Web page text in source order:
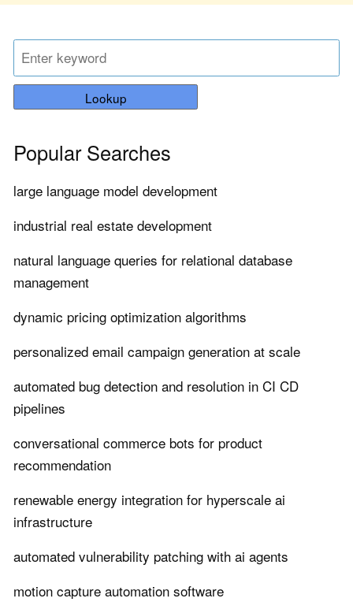
Lookup
Popular Searches
large language model development
industrial real estate development
natural language queries for relational database
management
dynamic pricing optimization algorithms
personalized email campaign generation at scale
automated bug detection and resolution in CI CD
pipelines
conversational commerce bots for product
recommendation
renewable energy integration for hyperscale ai
infrastructure
automated vulnerability patching with ai agents
motion capture automation software